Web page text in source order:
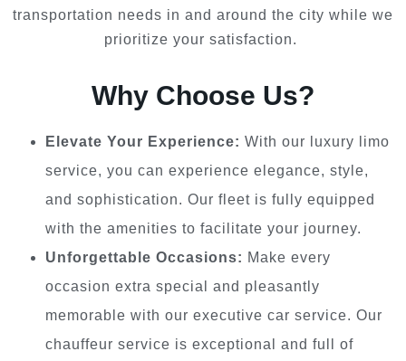
transportation needs in and around the city while we
prioritize your satisfaction.
Why Choose Us?
Elevate Your Experience: With our luxury limo
service, you can experience elegance, style,
and sophistication. Our fleet is fully equipped
with the amenities to facilitate your journey.
Unforgettable Occasions: Make every
occasion extra special and pleasantly
memorable with our executive car service. Our
chauffeur service is exceptional and full of